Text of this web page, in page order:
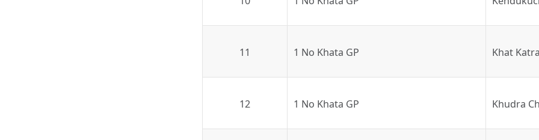
11 1 No Khata GP Khat Katra
12 1 No Khata GP Khudra